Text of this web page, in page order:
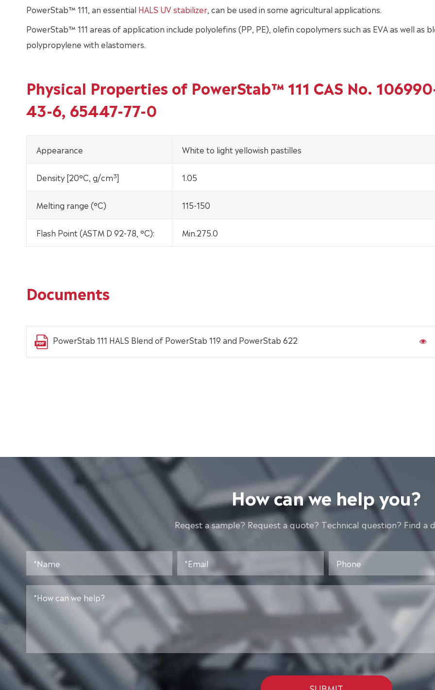
PowerStab™ 111, an essential HALS UV stabilizer, can be used in some agricultural applications.
PowerStab™ 111 areas of application include polyolefins (PP, PE), olefin copolymers such as EVA as well as
polypropylene with elastomers.
Physical Properties of PowerStab™ 111 CAS No.
43-6, 65447-77-0
Appearance White to light yellowish pastilles
Density [20°C, g/cm3] 1.05
Melting range (°C) 115-150
Flash Point (ASTM D 92-78, °C): Min.275.0
Documents
PowerStab 111 HALS Blend of PowerStab 119 and PowerStab 622
How can we help you?
Reqest a sample? Request a quote? Technical question? Find a